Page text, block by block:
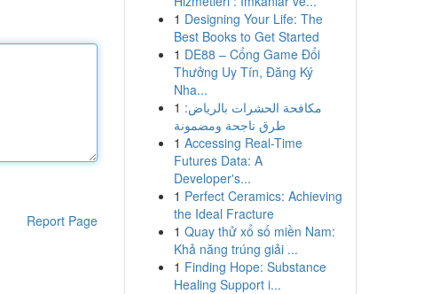
Report Page
1 Designing Your Life: The
Best Books to Get Started
1 DE88 – Cổng Game Đổi
Thưởng Uy Tín, Đăng Ký
Nha...
1 مكافحة الحشرات بالرياض:
طرق ناجحة ومضمونة
1 Accessing Real-Time
Futures Data: A
Developer's...
1 Perfect Ceramics: Achieving
the Ideal Fracture
1 Quay thử xổ số miền Nam:
Khả năng trúng giải ...
1 Finding Hope: Substance
Healing Support i...